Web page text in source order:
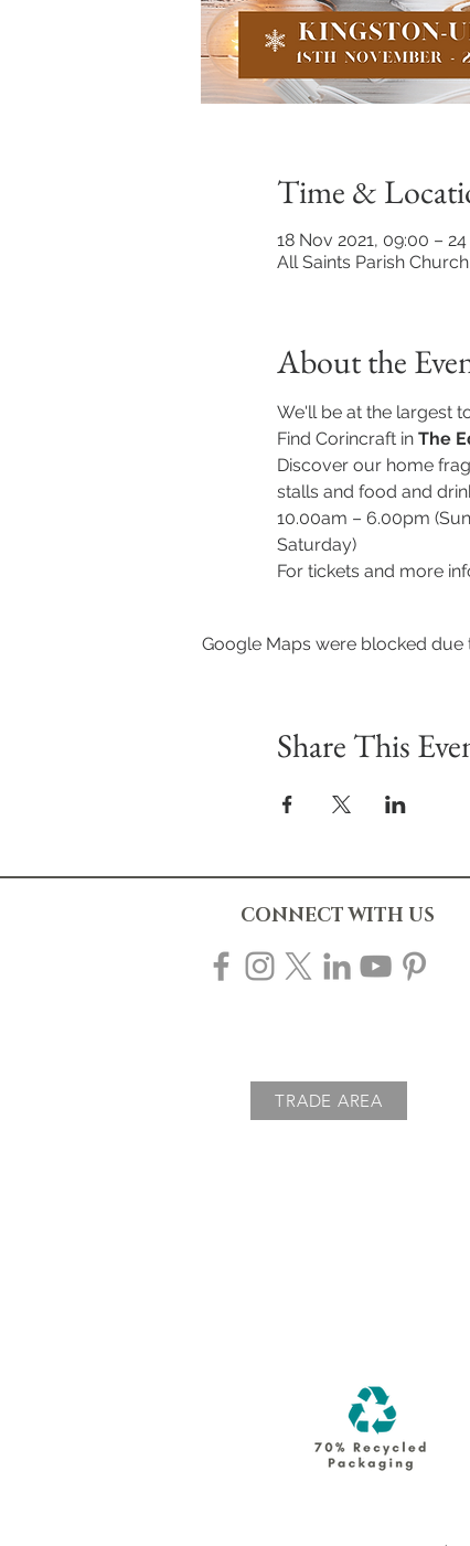
Time &
18 Nov 2021, 09:00 –
All Saints Parish
About the
We'll be at the largest
Find Corincraft in The
Discover our home
stalls and food and
10.00am – 6.00pm
Saturday)
For tickets and more
Google Maps were blocked
Share This
CONNECT WITH US
TRADE AREA